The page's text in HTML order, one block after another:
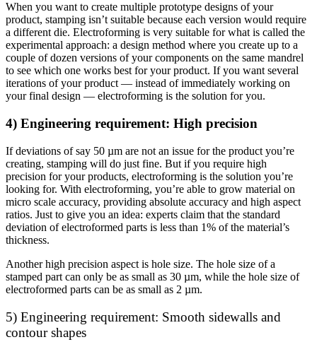
When you want to create multiple prototype designs of your
product, stamping isn’t suitable because each version would require
a different die. Electroforming is very suitable for what is called the
experimental approach: a design method where you create up to a
couple of dozen versions of your components on the same mandrel
to see which one works best for your product. If you want several
iterations of your product — instead of immediately working on
your final design — electroforming is the solution for you.
4) Engineering requirement: High precision
If deviations of say 50 µm are not an issue for the product you’re
creating, stamping will do just fine. But if you require high
precision for your products, electroforming is the solution you’re
looking for. With electroforming, you’re able to grow material on
micro scale accuracy, providing absolute accuracy and high aspect
ratios. Just to give you an idea: experts claim that the standard
deviation of electroformed parts is less than 1% of the material’s
thickness.
Another high precision aspect is hole size. The hole size of a
stamped part can only be as small as 30 µm, while the hole size of
electroformed parts can be as small as 2 µm.
5) Engineering requirement: Smooth sidewalls and
contour shapes